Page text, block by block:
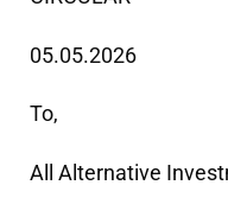
05.05.2026
To,
All Alternative